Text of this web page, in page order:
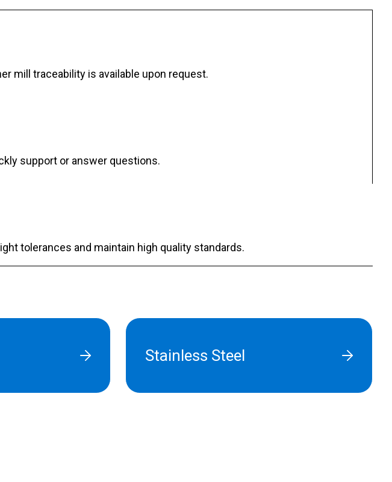
mill traceability is available upon request.
support or answer questions.
tolerances and maintain high quality standards.
Stainless Steel